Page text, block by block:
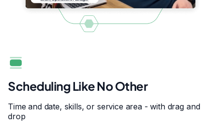
Scheduling Like No Other
Time and date, skills, or service area - with drag and
drop